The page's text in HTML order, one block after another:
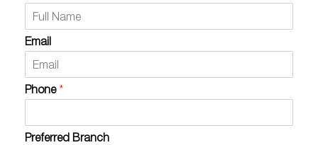
Email
Phone *
Preferred Branch